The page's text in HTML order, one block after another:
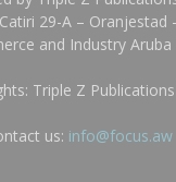
29-A – Oranjestad
and Industry
Triple Z
us: info@focus.aw